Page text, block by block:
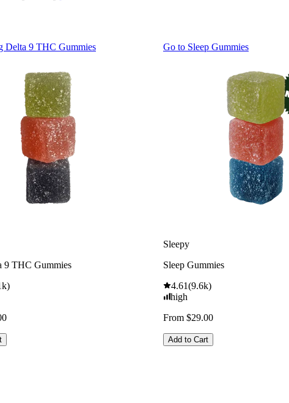
Delta 9 THC Gummies
9 THC Gummies
)
Go to Sleep Gummies
Sleepy
Sleep Gummies
4.61(9.6k)
high
From $29.00
Add to Cart